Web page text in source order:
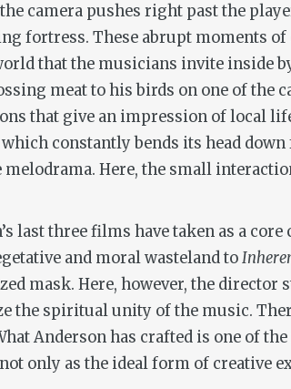
camera pushes right past the
fortress. These abrupt moments
that the musicians invite inside
meat to his birds on one of the
that give an impression of local
which constantly bends its head
melodrama. Here, the small
last three films have taken as a
and moral wasteland to
mask. Here, however, the
the spiritual unity of the music.
Anderson has crafted is one of
only as the ideal form of creative